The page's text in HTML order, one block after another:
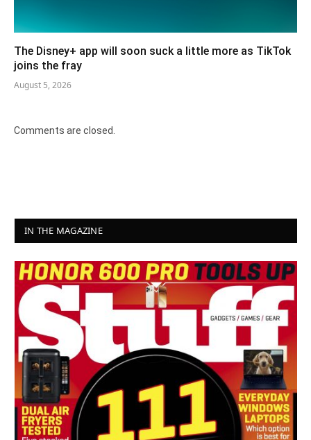
The Disney+ app will soon suck a little more as TikTok
joins the fray
August 5, 2026
Comments are closed.
IN THE MAGAZINE